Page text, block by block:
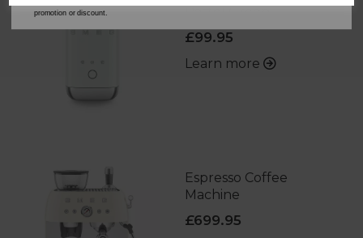
£99.95
Learn more
Espresso Coffee
Machine
£699.95
promotion or discount.